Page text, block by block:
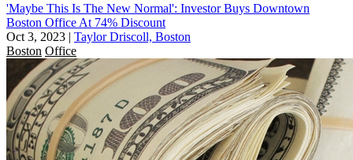
'Maybe This Is The New Normal': Investor Buys Downtown
Boston Office At 74% Discount
Oct 3, 2023 | Taylor Driscoll, Boston
Boston Office